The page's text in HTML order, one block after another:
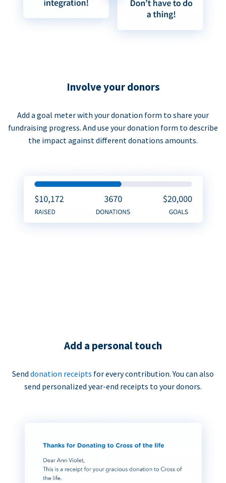
Involve your donors
Add a goal meter with your donation form to share your
fundraising progress. And use your donation form to describe
the impact against different donations amounts.
Add a personal touch
Send donation receipts for every contribution. You can also
send personalized year-end receipts to your donors.